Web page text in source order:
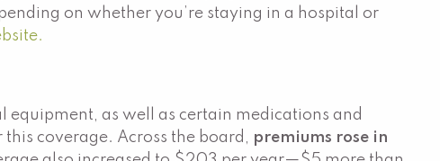
on whether you’re staying in a hospital or
equipment, as well as certain medications and
coverage. Across the board, premiums rose in